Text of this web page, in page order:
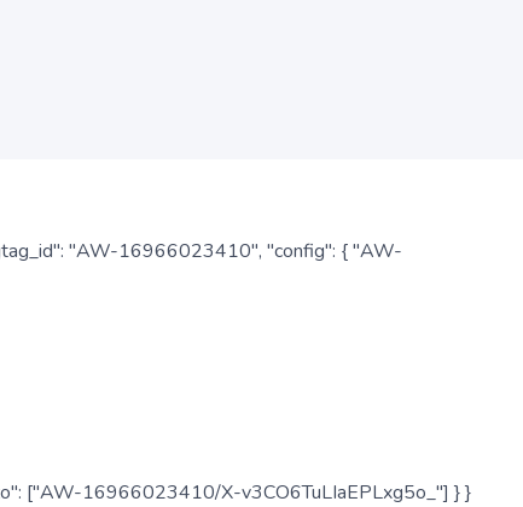
"AW-16966023410", "config": { "AW-
["AW-16966023410/X-v3CO6TuLIaEPLxg5o_"] } }